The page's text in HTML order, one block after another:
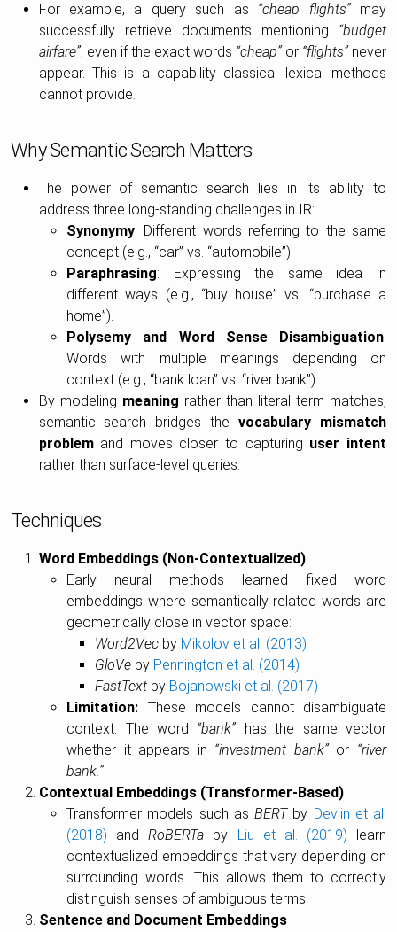
For example, a query such as “cheap flights”may
successfully retrieve documents mentioning “budget
airfare”, even if the exact words “cheap”or “flights”never
appear. This is a capability classical lexical methods
cannot provide.
Why Semantic Search Matters
The power of semantic search lies in its ability to
address three long-standing challenges in IR:
Synonymy: Different words referring to the same
concept (e.g., “car” vs. “automobile”).
Paraphrasing: Expressing the same idea in
different ways (e.g., “buy house” vs. “purchase a
home”).
Polysemy and Word Sense Disambiguation:
Words with multiple meanings depending on
context (e.g., “bank loan” vs. “river bank”).
By modeling meaning rather than literal term matches,
semantic search bridges thevocabulary mismatch
problemand moves closer to capturing user intent
rather than surface-level queries.
Techniques
Word Embeddings (Non-Contextualized)
Early neural methods learned fixed word
embeddings where semantically related words are
geometrically close in vector space:
Word2Vecby Mikolov et al. (2013)
GloVeby Pennington et al. (2014)
FastTextby Bojanowski et al. (2017)
Limitation: These models cannot disambiguate
context. The word “bank” has the same vector
whether it appears in “investment bank”or “river
bank.”
Contextual Embeddings (Transformer-Based)
Transformer models such asBERTby Devlin et al.
(2018) andRoBERTa by Liu et al. (2019) learn
contextualized embeddings that vary depending on
surrounding words. This allows them to correctly
distinguish senses of ambiguous terms.
Sentence and Document Embeddings